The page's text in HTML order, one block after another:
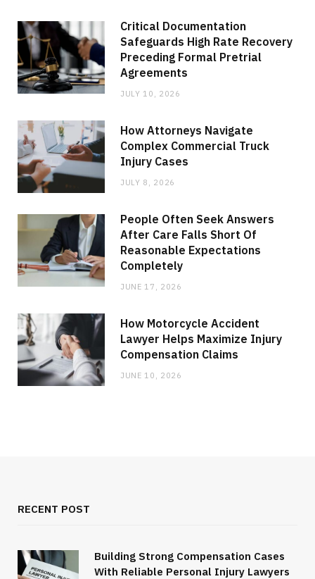
Critical Documentation
Safeguards High Rate Recovery
Preceding Formal Pretrial
Agreements
JULY 10, 2026
How Attorneys Navigate
Complex Commercial Truck
Injury Cases
JULY 8, 2026
People Often Seek Answers
After Care Falls Short Of
Reasonable Expectations
Completely
JUNE 17, 2026
How Motorcycle Accident
Lawyer Helps Maximize Injury
Compensation Claims
JUNE 10, 2026
RECENT POST
Building Strong Compensation Cases
With Reliable Personal Injury Lawyers